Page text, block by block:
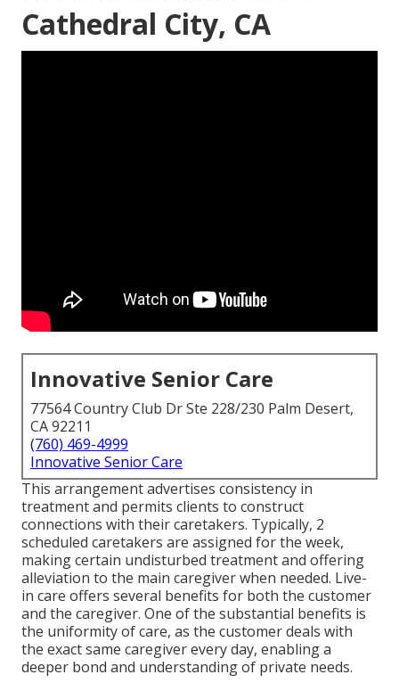
Cathedral City, CA
Innovative Senior Care
77564 Country Club Dr Ste 228/230 Palm Desert,
CA 92211
(760) 469-4999
Innovative Senior Care
This arrangement advertises consistency in
treatment and permits clients to construct
connections with their caretakers. Typically, 2
scheduled caretakers are assigned for the week,
making certain undisturbed treatment and offering
alleviation to the main caregiver when needed. Live-
in care offers several benefits for both the customer
and the caregiver. One of the substantial benefits is
the uniformity of care, as the customer deals with
the exact same caregiver every day, enabling a
deeper bond and understanding of private needs.